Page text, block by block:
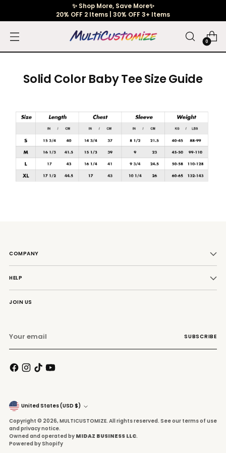
✨ Shop More, Save More✨
20% OFF 2 Items | 30% OFF 3+ Items
0
Solid Color Baby Tee Size Guide
COMPANY
HELP
JOIN US
email
SUBSCRIBE
Currency
United States (USD $)
Copyright © 2026, MULTICUSTOMIZE. All rights reserved. See our terms of use
and privacy notice.
Owned and operated by MIDAZ BUSINESS LLC.
Powered by Shopify